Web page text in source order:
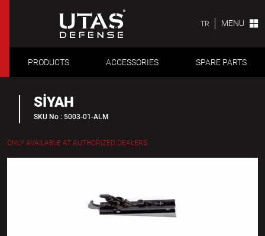
TR MENU
PRODUCTS ACCESSORIES SPARE PARTS
SİYAH
SKU No : 5003-01-ALM
ONLY AVAILABLE AT AUTHORIZED DEALERS